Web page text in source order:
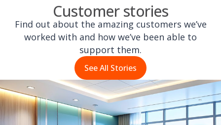
Customer stories
Find out about the amazing customers we’ve
worked with and how we’ve been able to
support them.
See All Stories